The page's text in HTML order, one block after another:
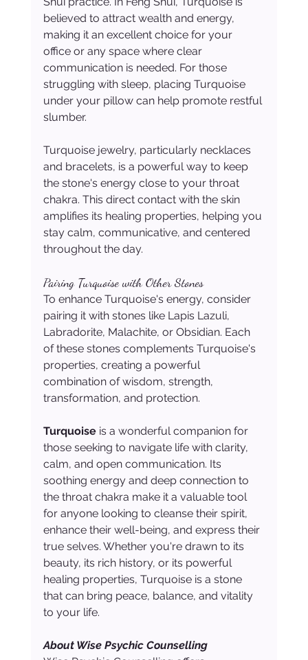
believed to attract wealth and energy,
making it an excellent choice for your
office or any space where clear
communication is needed. For those
struggling with sleep, placing Turquoise
under your pillow can help promote restful
slumber.
Turquoise jewelry, particularly necklaces
and bracelets, is a powerful way to keep
the stone's energy close to your throat
chakra. This direct contact with the skin
amplifies its healing properties, helping you
stay calm, communicative, and centered
throughout the day.
Pairing Turquoise with Other Stones
To enhance Turquoise's energy, consider
pairing it with stones like Lapis Lazuli,
Labradorite, Malachite, or Obsidian. Each
of these stones complements Turquoise's
properties, creating a powerful
combination of wisdom, strength,
transformation, and protection.
Turquoise is a wonderful companion for
those seeking to navigate life with clarity,
calm, and open communication. Its
soothing energy and deep connection to
the throat chakra make it a valuable tool
for anyone looking to cleanse their spirit,
enhance their well-being, and express their
true selves. Whether you're drawn to its
beauty, its rich history, or its powerful
healing properties, Turquoise is a stone
that can bring peace, balance, and vitality
to your life.
About Wise Psychic Counselling